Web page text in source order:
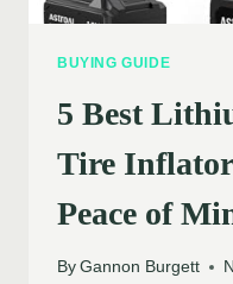
BUYING GUIDE
5 Best
Tire
Peace of
By Gannon Burgett